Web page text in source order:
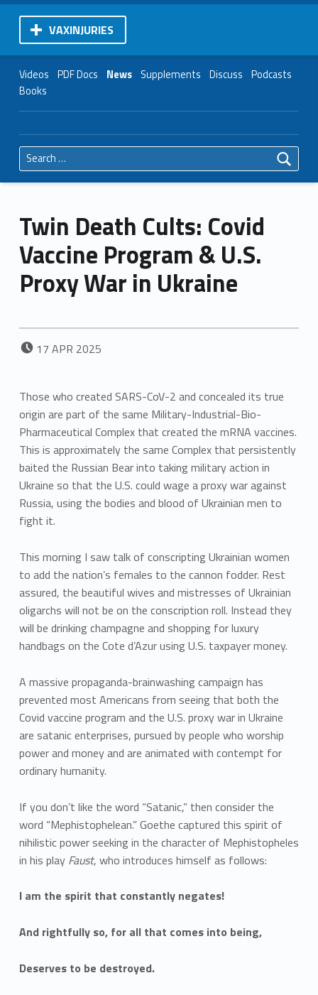
VAXINJURIES
Videos PDF Docs News Supplements Discuss Podcasts
Books
Search for:
Twin Death Cults: Covid
Vaccine Program & U.S.
Proxy War in Ukraine
17 APR 2025
Those who created SARS-CoV-2 and concealed its true
origin are part of the same Military-Industrial-Bio-
Pharmaceutical Complex that created the mRNA vaccines.
This is approximately the same Complex that persistently
baited the Russian Bear into taking military action in
Ukraine so that the U.S. could wage a proxy war against
Russia, using the bodies and blood of Ukrainian men to
fight it.
This morning I saw talk of conscripting Ukrainian women
to add the nation’s females to the cannon fodder. Rest
assured, the beautiful wives and mistresses of Ukrainian
oligarchs will not be on the conscription roll. Instead they
will be drinking champagne and shopping for luxury
handbags on the Cote d’Azur using U.S. taxpayer money.
A massive propaganda-brainwashing campaign has
prevented most Americans from seeing that both the
Covid vaccine program and the U.S. proxy war in Ukraine
are satanic enterprises, pursued by people who worship
power and money and are animated with contempt for
ordinary humanity.
If you don’t like the word “Satanic,” then consider the
word “Mephistophelean.” Goethe captured this spirit of
nihilistic power seeking in the character of Mephistopheles
in his play Faust, who introduces himself as follows:
I am the spirit that constantly negates!
And rightfully so, for all that comes into being,
Deserves to be destroyed.